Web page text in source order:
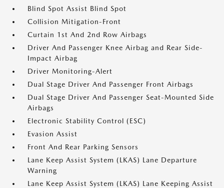
Blind Spot Assist Blind Spot
Collision Mitigation-Front
Curtain 1st And 2nd Row Airbags
Driver And Passenger Knee Airbag and Rear Side-
Impact Airbag
Driver Monitoring-Alert
Dual Stage Driver And Passenger Front Airbags
Dual Stage Driver And Passenger Seat-Mounted Side
Airbags
Electronic Stability Control (ESC)
Evasion Assist
Front And Rear Parking Sensors
Lane Keep Assist System (LKAS) Lane Departure
Warning
Lane Keep Assist System (LKAS) Lane Keeping Assist